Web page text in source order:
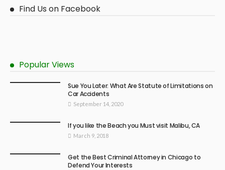
Find Us on Facebook
Popular Views
Sue You Later: What Are Statute of Limitations on
Car Accidents
September 14, 2020
If you like the Beach you Must visit Malibu, CA
March 9, 2018
Get the Best Criminal Attorney in Chicago to
Defend Your Interests